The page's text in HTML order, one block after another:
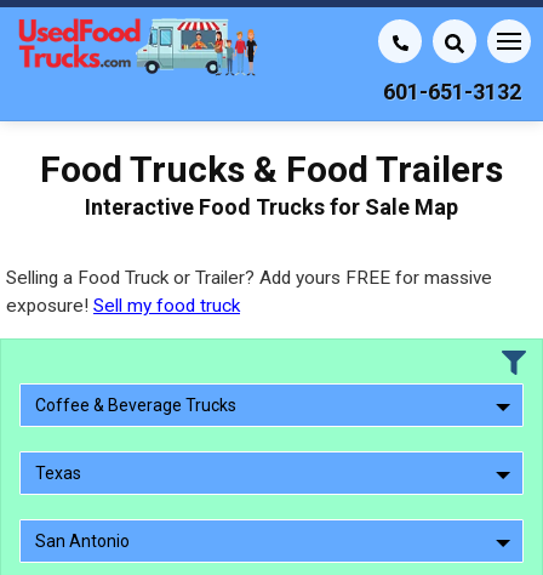
601-651-3132
Food Trucks & Food Trailers
Interactive Food Trucks for Sale Map
Selling a Food Truck or Trailer? Add yours FREE for massive
exposure! Sell my food truck
Coffee & Beverage Trucks
Texas
San Antonio